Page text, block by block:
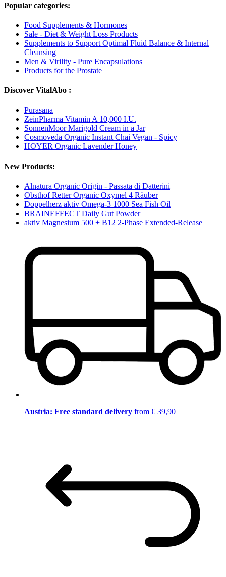
Popular categories:
Food Supplements & Hormones
Sale - Diet & Weight Loss Products
Supplements to Support Optimal Fluid Balance & Internal
Cleansing
Men & Virility - Pure Encapsulations
Products for the Prostate
Discover VitalAbo :
Purasana
ZeinPharma Vitamin A 10,000 I.U.
SonnenMoor Marigold Cream in a Jar
Cosmoveda Organic Instant Chai Vegan - Spicy
HOYER Organic Lavender Honey
New Products:
Alnatura Organic Origin - Passata di Datterini
Obsthof Retter Organic Oxymel 4 Räuber
Doppelherz aktiv Omega-3 1000 Sea Fish Oil
BRAINEFFECT Daily Gut Powder
aktiv Magnesium 500 + B12 2-Phase Extended-Release
Austria: Free standard delivery from € 39,90